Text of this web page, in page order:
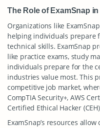
The Role of ExamSnap
Organizations like
helping individuals prepare
technical skills. ExamSnap
like practice exams, study
individuals prepare for the
industries value most. This
competitive job market,
CompTIA Security+, AWS
Certified Ethical Hacker
ExamSnap’s resources